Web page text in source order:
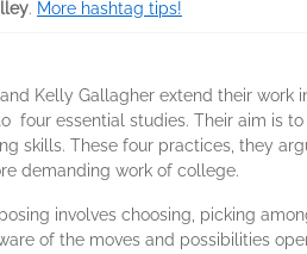
. More hashtag tips!
Kelly Gallagher extend their work
four essential studies. Their aim is
skills. These four practices, they
demanding work of college.
involves choosing, picking
of the moves and possibilities